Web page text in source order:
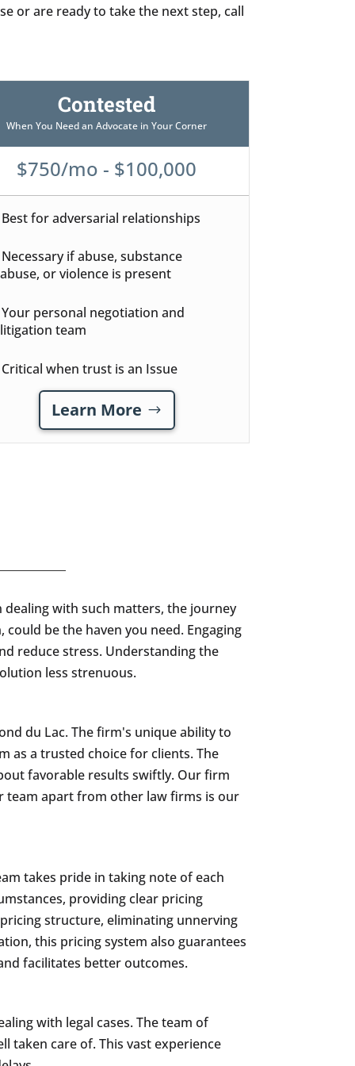
or are ready to take the next step, call
Contested
When You Need an Advocate in Your Corner
$750/mo - $100,000
Best for adversarial relationships
Necessary if abuse, substance
abuse, or violence is present
Your personal negotiation and
litigation team
Critical when trust is an Issue
Learn More
with such matters, the journey
be the haven you need. Engaging
reduce stress. Understanding the
less strenuous.
du Lac. The firm's unique ability to
as a trusted choice for clients. The
favorable results swiftly. Our firm
team apart from other law firms is our
takes pride in taking note of each
providing clear pricing
structure, eliminating unnerving
this pricing system also guarantees
facilitates better outcomes.
with legal cases. The team of
taken care of. This vast experience